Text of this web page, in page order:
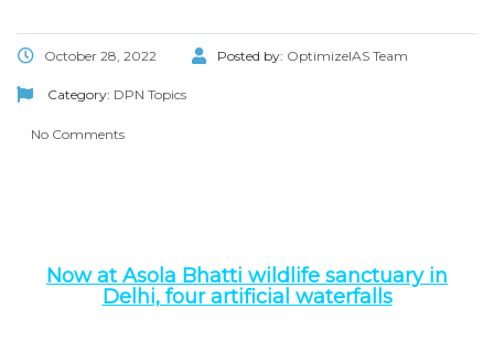
October 28, 2022 Posted by: OptimizeIAS Team
Category: DPN Topics
No Comments
Now at Asola Bhatti wildlife sanctuary in
Delhi, four artificial waterfalls